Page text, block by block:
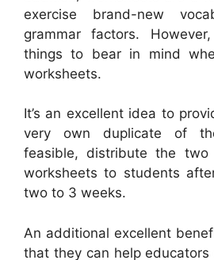
exercise brand-new
grammar factors.
things to bear in mind
worksheets.
It’s an excellent idea to
very own duplicate of
feasible, distribute the
worksheets to students
two to 3 weeks.
An additional excellent
that they can help educators